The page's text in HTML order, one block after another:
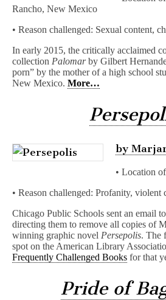
Rancho, New Mexico
• Reason challenged: Sexual content,
In early 2015, the critically acclaimed
collection Palomarby Gilbert
porn” by the mother of a high school
New Mexico. More…
by
• Location
• Reason challenged: Profanity, violent
Chicago Public Schools sent an email
directing them to remove all copies of
winning graphic novel Persepolis. The
spot on the American Library
Frequently Challenged Books for that
Pride of